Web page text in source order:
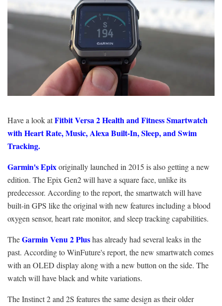
Have a look atFitbit Versa 2 Health and Fitness Smartwatch
with Heart Rate, Music, Alexa Built-In, Sleep, and Swim
Tracking.
Garmin's Epixoriginally launched in 2015 is also getting a new
edition. The Epix Gen2 will have a square face, unlike its
predecessor. According to the report, the smartwatch will have
built-in GPS like the original with new features including a blood
oxygen sensor, heart rate monitor, and sleep tracking capabilities.
TheGarmin Venu 2 Plushas already had several leaks in the
past. According to WinFuture's report, the new smartwatch comes
with an OLED display along with a new button on the side. The
watch will have black and white variations.
The Instinct 2 and 2S features the same design as their older